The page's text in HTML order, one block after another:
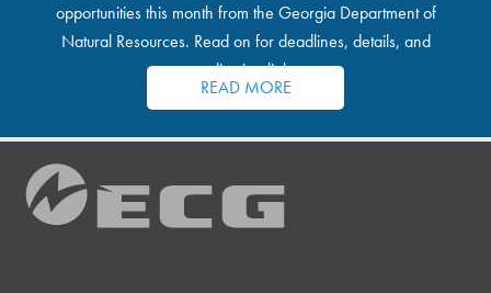
opportunities this month from the Georgia Department of
Natural Resources. Read on for deadlines, details, and
application links.
READ MORE